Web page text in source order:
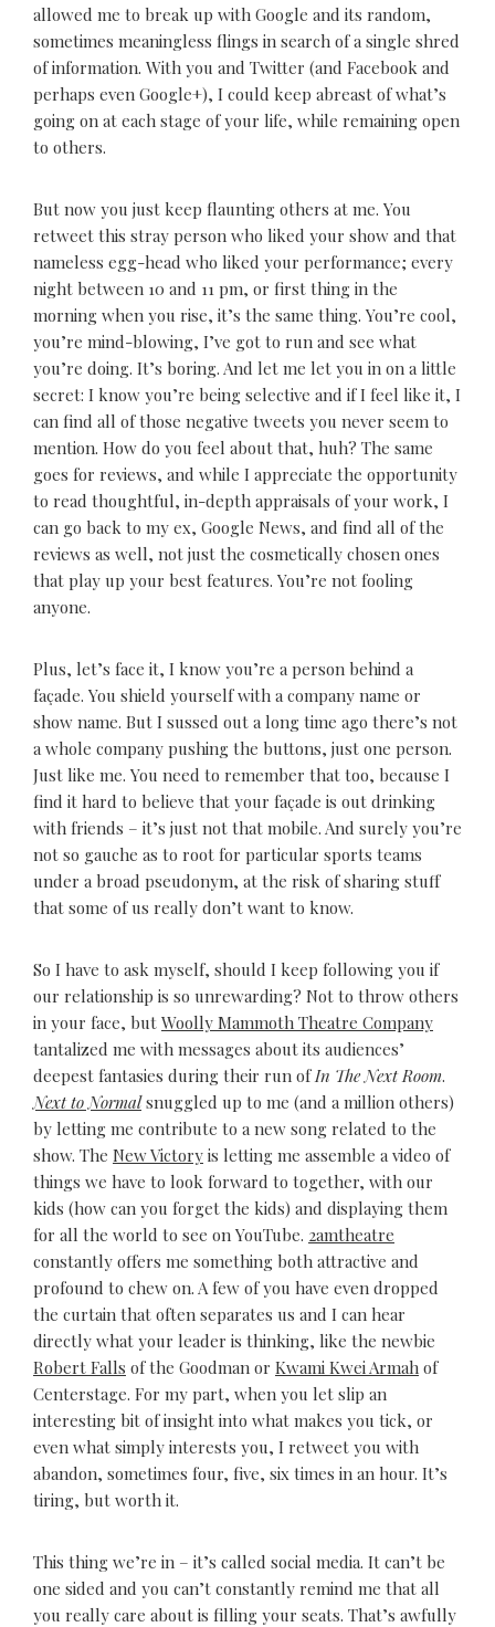
allowed me to break up with Google and its random,
sometimes meaningless flings in search of a single shred
of information. With you and Twitter (and Facebook and
perhaps even Google+), I could keep abreast of what’s
going on at each stage of your life, while remaining open
to others.
But now you just keep flaunting others at me. You
retweet this stray person who liked your show and that
nameless egg-head who liked your performance; every
night between 10 and 11 pm, or first thing in the
morning when you rise, it’s the same thing. You’re cool,
you’re mind-blowing, I’ve got to run and see what
you’re doing. It’s boring. And let me let you in on a little
secret: I know you’re being selective and if I feel like it, I
can find all of those negative tweets you never seem to
mention. How do you feel about that, huh? The same
goes for reviews, and while I appreciate the opportunity
to read thoughtful, in-depth appraisals of your work, I
can go back to my ex, Google News, and find all of the
reviews as well, not just the cosmetically chosen ones
that play up your best features. You’re not fooling
anyone.
Plus, let’s face it, I know you’re a person behind a
façade. You shield yourself with a company name or
show name. But I sussed out a long time ago there’s not
a whole company pushing the buttons, just one person.
Just like me. You need to remember that too, because I
find it hard to believe that your façade is out drinking
with friends – it’s just not that mobile. And surely you’re
not so gauche as to root for particular sports teams
under a broad pseudonym, at the risk of sharing stuff
that some of us really don’t want to know.
So I have to ask myself, should I keep following you if
our relationship is so unrewarding? Not to throw others
in your face, but Woolly Mammoth Theatre Company
tantalized me with messages about its audiences’
deepest fantasies during their run ofIn The Next Room.
Next to Normalsnuggled up to me (and a million others)
by letting me contribute to a new song related to the
show. The New Victory is letting me assemble a video of
things we have to look forward to together, with our
kids (how can you forget the kids) and displaying them
for all the world to see on YouTube. 2amtheatre
constantly offers me something both attractive and
profound to chew on. A few of you have even dropped
the curtain that often separates us and I can hear
directly what your leader is thinking, like the newbie
Robert Falls of the Goodman or Kwami Kwei Armah of
Centerstage. For my part, when you let slip an
interesting bit of insight into what makes you tick, or
even what simply interests you, I retweet you with
abandon, sometimes four, five, six times in an hour. It’s
tiring, but worth it.
This thing we’re in – it’s called social media. It can’t be
one sided and you can’t constantly remind me that all
you really care about is filling your seats. That’s awfully